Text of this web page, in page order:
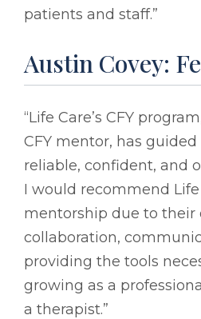
patients and staff.”
Austin Covey:
“Life Care’s CFY
CFY mentor, has
reliable, confident, and
I would recommend Life
mentorship due to their
collaboration,
providing the tools
growing as a
a therapist.”